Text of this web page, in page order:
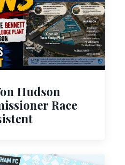
Hudson
Race